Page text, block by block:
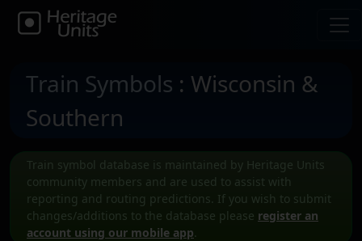
Train Symbols : Wisconsin &
Southern
Train symbol database is maintained by Heritage Units
community members and are used to assist with
reporting and routing predictions. If you wish to submit
changes/additions to the database please register an
account using our mobile app.